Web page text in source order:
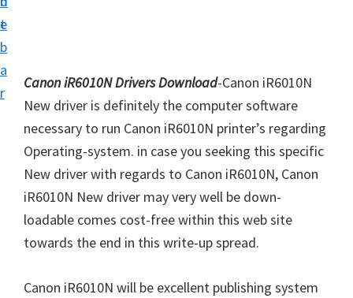
t
e
b
a
r
r
S
u
p
p
o
r
t
f
Canon iR6010N Drivers Download-Canon iR6010N
New driver is definitely the computer software
necessary to run Canon iR6010N printer’s regarding
Operating-system. in case you seeking this specific
New driver with regards to Canon iR6010N, Canon
iR6010N New driver may very well be down-
loadable comes cost-free within this web site
towards the end in this write-up spread.
Canon iR6010N will be excellent publishing system